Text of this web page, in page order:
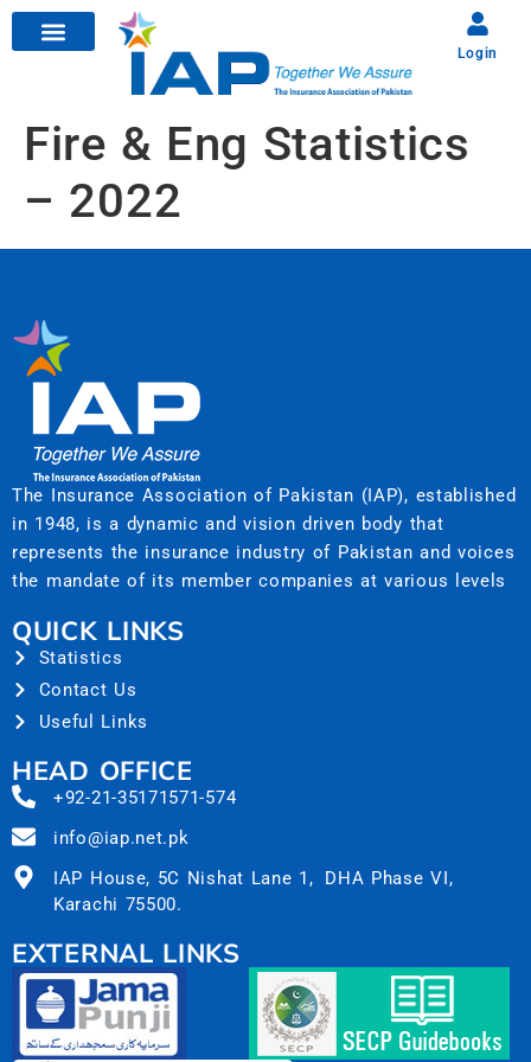
Login
Fire & Eng Statistics
– 2022
The Insurance Association of Pakistan (IAP), established
in 1948, is a dynamic and vision driven body that
represents the insurance industry of Pakistan and voices
the mandate of its member companies at various levels
QUICK LINKS
Statistics
Contact Us
Useful Links
HEAD OFFICE
+92-21-35171571-574
info@iap.net.pk
IAP House, 5C Nishat Lane 1, DHA Phase VI,
Karachi 75500.
EXTERNAL LINKS